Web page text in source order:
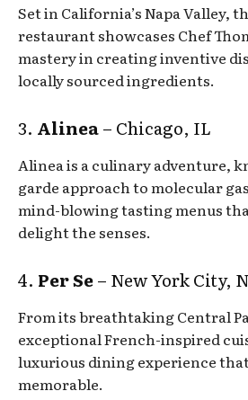
Set in California’s Napa Valley,
restaurant showcases Chef
mastery in creating inventive
locally sourced ingredients.
3. Alinea– Chicago, IL
Alinea is a culinary adventure,
garde approach to molecular
mind-blowing tasting menus
delight the senses.
4. Per Se– New York City,
From its breathtaking Central
exceptional French-inspired
luxurious dining experience
memorable.